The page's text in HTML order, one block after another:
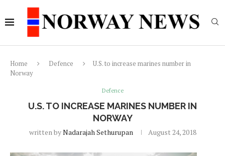
Home Defence
U.S. to increase marines number in
Norway
Defence
U.S. TO INCREASE MARINES NUMBER IN
NORWAY
written byNadarajah Sethurupan August 24, 2018